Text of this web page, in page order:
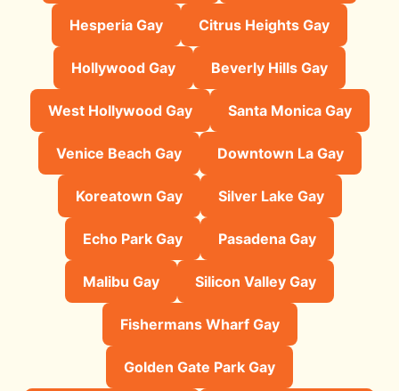
Hesperia Gay Citrus Heights Gay
Hollywood Gay Beverly Hills Gay
West Hollywood Gay Santa Monica Gay
Venice Beach Gay Downtown La Gay
Koreatown Gay Silver Lake Gay
Echo Park Gay Pasadena Gay
Malibu Gay Silicon Valley Gay
Fishermans Wharf Gay
Golden Gate Park Gay